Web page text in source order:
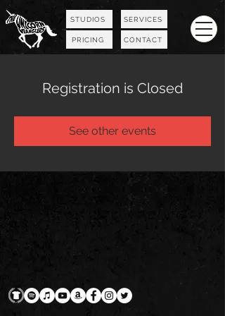
STUDIOS SERVICES
PRICING CONTACT
Registration is Closed
See other events